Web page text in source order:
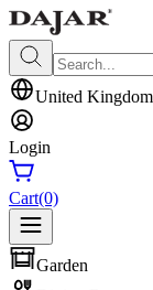
United Kingdom
Login
Cart(0)
Garden